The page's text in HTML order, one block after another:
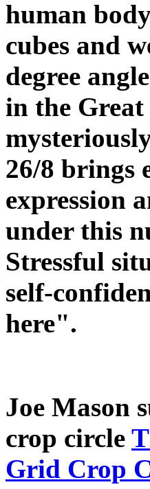
human
cubes and
degree
in the
26/8 brings
expression
under this
Stressful
self-
here".
Joe Mason
crop circle
Grid Crop